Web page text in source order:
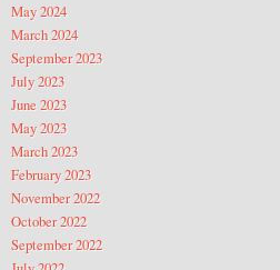
May 2024
March 2024
September 2023
July 2023
June 2023
May 2023
March 2023
February 2023
November 2022
October 2022
September 2022